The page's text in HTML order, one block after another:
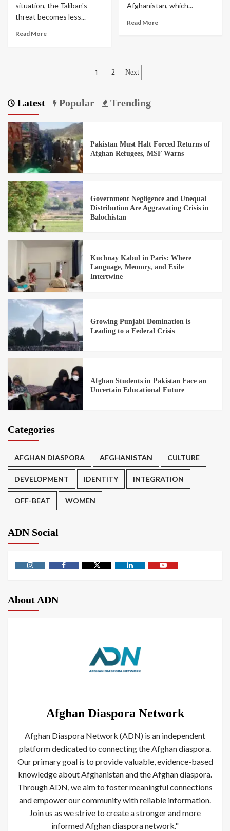
situation, the Taliban's
threat becomes less...
Read More
Afghanistan, which...
Read More
1 2 Next
Latest Popular Trending
Pakistan Must Halt Forced Returns of
Afghan Refugees, MSF Warns
Government Negligence and Unequal
Distribution Are Aggravating Crisis in
Balochistan
Kuchnay Kabul in Paris: Where
Language, Memory, and Exile
Intertwine
Growing Punjabi Domination is
Leading to a Federal Crisis
Afghan Students in Pakistan Face an
Uncertain Educational Future
Categories
AFGHAN DIASPORA AFGHANISTAN CULTURE
DEVELOPMENT IDENTITY INTEGRATION
OFF-BEAT WOMEN
ADN Social
About ADN
Afghan Diaspora Network
Afghan Diaspora Network (ADN) is an independent
platform dedicated to connecting the Afghan diaspora.
Our primary goal is to provide valuable, evidence-based
knowledge about Afghanistan and the Afghan diaspora.
Through ADN, we aim to foster meaningful connections
and empower our community with reliable information.
Join us as we strive to create a stronger and more
informed Afghan diaspora network."